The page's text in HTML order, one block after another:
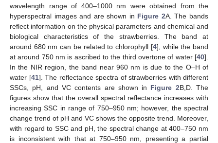
wavelength range of 400–1000 nm were obtained from the
hyperspectral images and are shown in Figure 2A. The bands
reflect information on the physical parameters and chemical and
biological characteristics of the strawberries. The band at
around 680 nm can be related to chlorophyll [4], while the band
at around 750 nm is ascribed to the third overtone of water [40].
In the NIR region, the band near 960 nm is due to the O–H of
water [41]. The reflectance spectra of strawberries with different
SSCs, pH, and VC contents are shown in Figure 2B,D. The
figures show that the overall spectral reflectance increases with
increasing SSC in range of 750–950 nm; however, the spectral
change trend of pH and VC shows the opposite trend. Moreover,
with regard to SSC and pH, the spectral change at 400–750 nm
is inconsistent with that at 750–950 nm, presenting a partial